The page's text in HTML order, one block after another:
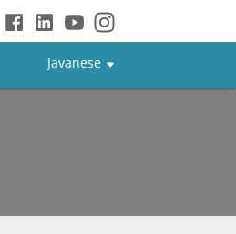
Javanese